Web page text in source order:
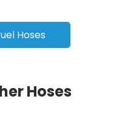
Hoses
Hoses